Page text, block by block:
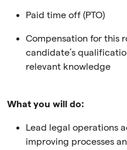
Paid time off (PTO)
Compensation for this
candidate’s
relevant knowledge
What you will do:
Lead legal operations
improving processes